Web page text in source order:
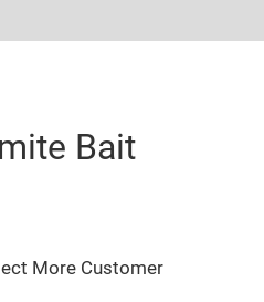
Bait
More Customer